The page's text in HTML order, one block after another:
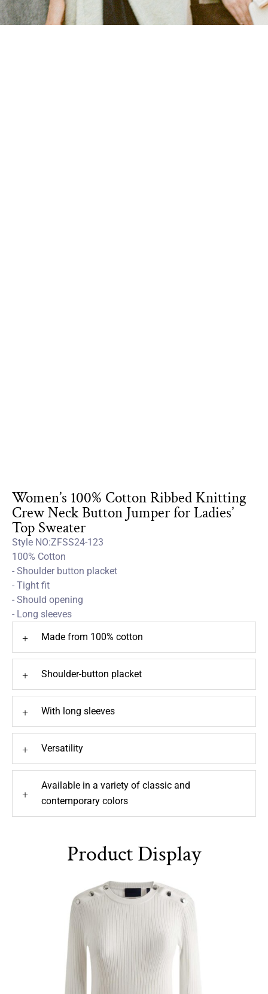
Women’s 100% Cotton Ribbed Knitting
Crew Neck Button Jumper for Ladies’
Top Sweater
Style NO:ZFSS24-123
100% Cotton
- Shoulder button placket
- Tight fit
- Should opening
- Long sleeves
+ Made from 100% cotton
+ Shoulder-button placket
+ With long sleeves
+ Versatility
+
Available in a variety of classic and
contemporary colors
Product Display